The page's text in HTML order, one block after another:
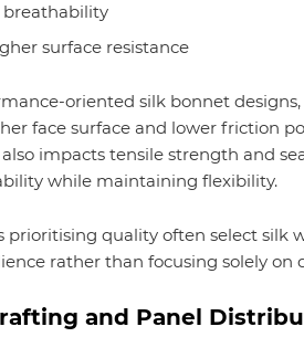
breathability
surface resistance
oriented silk bonnet
face surface and lower friction
impacts tensile strength and
while maintaining flexibility.
prioritising quality often select silk
rather than focusing solely on
and Panel